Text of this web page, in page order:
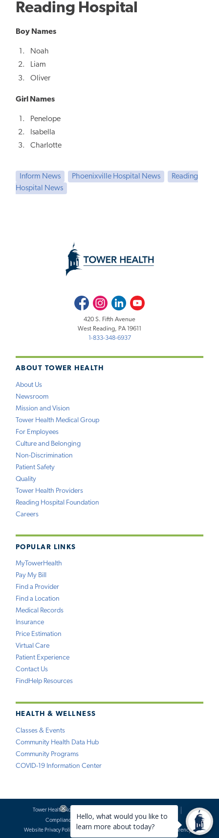
Reading Hospital
Boy Names
Noah
Liam
Oliver
Girl Names
Penelope
Isabella
Charlotte
Inform News Phoenixville Hospital News
Reading
Hospital News
ABOUT TOWER HEALTH
About Us
Newsroom
Mission and Vision
Tower Health Medical Group
For Employees
Culture and Belonging
Non-Discrimination
Patient Safety
Quality
Tower Health Providers
Reading Hospital Foundation
Careers
POPULAR LINKS
MyTowerHealth
Pay My Bill
Find a Provider
Find a Location
Medical Records
Insurance
Price Estimation
Virtual Care
Patient Experience
Contact Us
FindHelp Resources
HEALTH & WELLNESS
Classes & Events
Community Health Data Hub
Community Programs
COVID-19 Information Center
FacebookInstagramLinkedInYoutube
420 S. Fifth Avenue
West Reading, PA 19611
1-833-348-6937
Tower Health Notice of Privacy Practices
Compliance
Terms of Use
Website Requests
Website Privacy Policy
Accessibility Statement Price Transparency